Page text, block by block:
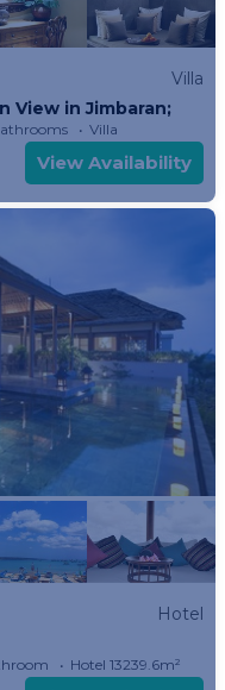
encased shower is
portion allows
Or opt for Bali’s
the garden.
allows you to see
in Bali
Imagine gazing at
in the evening.
measure more
and is equipped
bedrooms. TV
the Sasak Pottery
is famous, Lombok
be. This spacious
a luxurious indoor
stone basins. This
is complemented
sliding glass
Villa
View in Jimbaran;
Villa
View Availability
Hotel
Hotel 13239.6m²